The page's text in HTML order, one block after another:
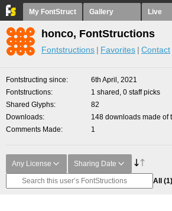
My FontStruct Gallery Live
honco, FontStructions
Fontstructions Favorites Contact
Fontstructing since
6th April, 2021
Fontstructions
1 shared, 0 staff picks
Shared Glyphs
82
Downloads
148 downloads made of
Comments Made
1
Any License Sharing Date
All (1)